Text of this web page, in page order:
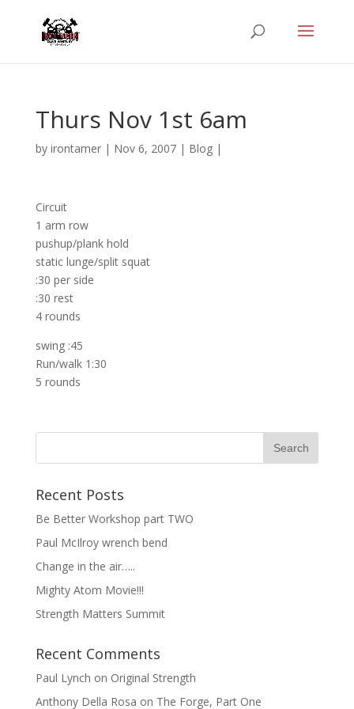
Thurs Nov 1st 6am
by irontamer| Nov 6, 2007| Blog|
Circuit
1 arm row
pushup/plank hold
static lunge/split squat
:30 per side
:30 rest
4 rounds
swing :45
Run/walk 1:30
5 rounds
Recent Posts
Be Better Workshop part TWO
Paul McIlroy wrench bend
Change in the air…..
Mighty Atom Movie!!!
Strength Matters Summit
Recent Comments
Paul Lynch on Original Strength
Anthony Della Rosa on The Forge, Part One